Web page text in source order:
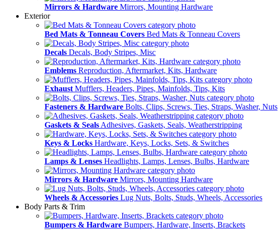
Mirrors & Hardware Mirrors, Mounting Hardware
Exterior
Bed Mats & Tonneau Covers Bed Mats & Tonneau Covers
Decals Decals, Body Stripes, Misc
Emblems Reproduction, Aftermarket, Kits, Hardware
Exhaust Mufflers, Headers, Pipes, Mainfolds, Tips, Kits
Fasteners & Hardware Bolts, Clips, Screws, Ties, Straps, Washer, Nuts
Gaskets & Seals Adhesives, Gaskets, Seals, Weatherstripping
Keys & Locks Hardware, Keys, Locks, Sets, & Switches
Lamps & Lenses Headlights, Lamps, Lenses, Bulbs, Hardware
Mirrors & Hardware Mirrors, Mounting Hardware
Wheels & Accessories Lug Nuts, Bolts, Studs, Wheels, Accessories
Body Parts & Trim
Bumpers & Hardware Bumpers, Hardware, Inserts, Brackets